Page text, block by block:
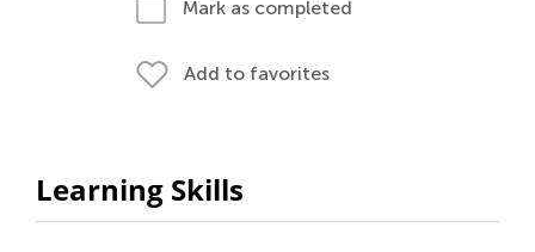
Mark as completed
Add to favorites
Learning Skills